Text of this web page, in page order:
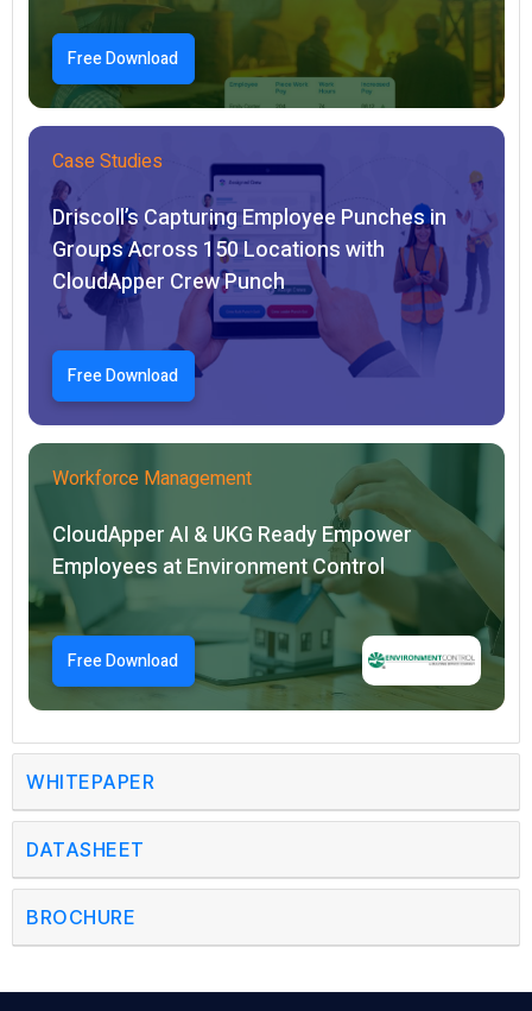
Free Download
Case Studies
Driscoll’s Capturing Employee Punches in
Groups Across 150 Locations with
CloudApper Crew Punch
Free Download
Workforce Management
CloudApper AI & UKG Ready Empower
Employees at Environment Control
Free Download
WHITEPAPER
DATASHEET
BROCHURE